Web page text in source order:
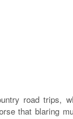
road trips,
that blaring